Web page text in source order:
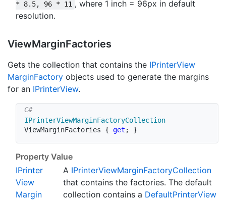
* 8.5, 96 * 11 , where 1 inch = 96px in default
resolution.
ViewMarginFactories
Gets the collection that contains the IPrinterView
MarginFactory objects used to generate the margins
for an IPrinterView.
IPrinterViewMarginFactoryCollection
ViewMarginFactories { get ; }
Property Value
IPrinter
View
Margin
A IPrinterViewMarginFactoryCollection
that contains the factories. The default
collection contains a DefaultPrinterView